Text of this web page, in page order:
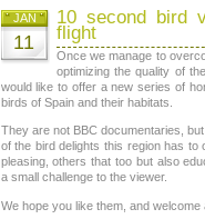
10 second bird
flight
JAN
11
Once we manage to
optimizing the quality of
would like to offer a new series of
birds of Spain and their habitats.
They are not BBC documentaries,
of the bird delights this region has to
pleasing, others that too but also
a small challenge to the viewer.
We hope you like them, and